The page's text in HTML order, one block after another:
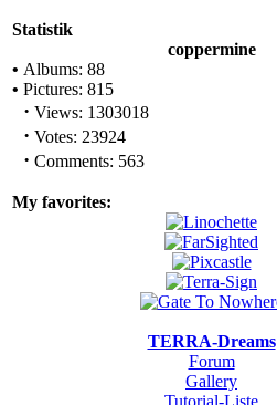
Statistik
coppermine
• Albums: 88
• Pictures: 815
· Views: 1303018
· Votes: 23924
· Comments: 563
My favorites:
TERRA-Dreams
Forum
Gallery
Tutorial-Liste